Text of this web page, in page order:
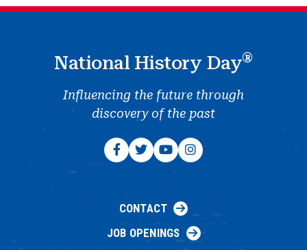
National History Day®
Influencing the future through
discovery of the past
CONTACT
JOB OPENINGS